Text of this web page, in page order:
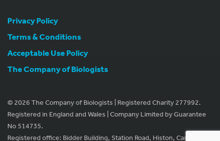
Privacy Policy
Terms & Conditions
Acceptable Use Policy
The Company of Biologists
© 2026 The Company of Biologists | Registered Charity 277992.
Registered in England and Wales | Company Limited by Guarantee
No 514735.
Registered office: Bidder Building, Station Road, Histon, Cambridge